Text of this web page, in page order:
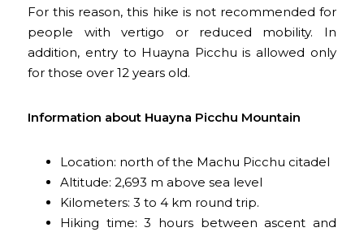
For this reason, this hike is not recommended for
people with vertigo or reduced mobility. In
addition, entry to Huayna Picchu is allowed only
for those over 12 years old.
Information about Huayna Picchu Mountain
Location: north of the Machu Picchu citadel
Altitude: 2,693 m above sea level
Kilometers: 3 to 4 km round trip.
Hiking time: 3 hours between ascent and